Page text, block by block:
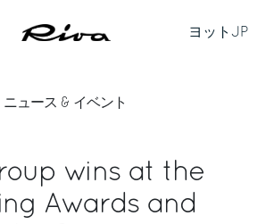
ヨット JP
ニュース & イベント
wins at the
Awards and